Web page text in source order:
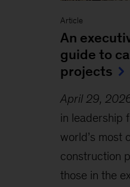
Article
An
guide to
projects
April 29,
in leadership
world’s most
construction
those in the